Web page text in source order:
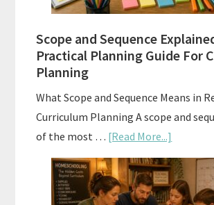
Use
Well
Scope and Sequence
Practical Planning Guide For
Planning
What Scope and Sequence Means in
Curriculum Planning A scope and
of the most … [Read More...]
Scope
and